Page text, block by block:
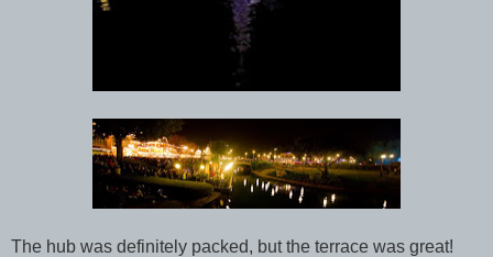
The hub was definitely packed, but the terrace was great!